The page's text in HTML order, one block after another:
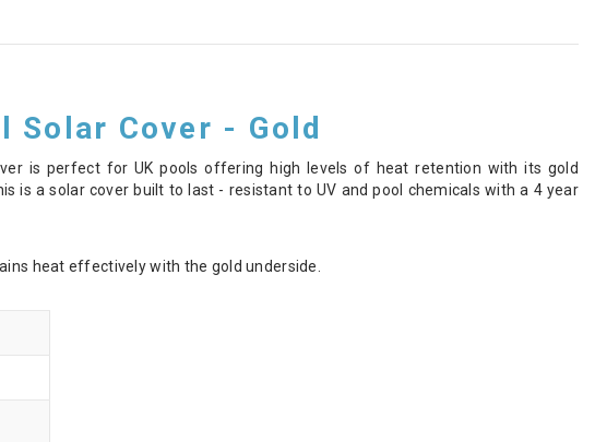
Solar Cover - Gold
is perfect for UK pools offering high levels of heat retention with its gold
is a solar cover built to last - resistant to UV and pool chemicals with a 4 year
heat effectively with the gold underside.